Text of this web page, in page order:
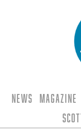
News Magazine